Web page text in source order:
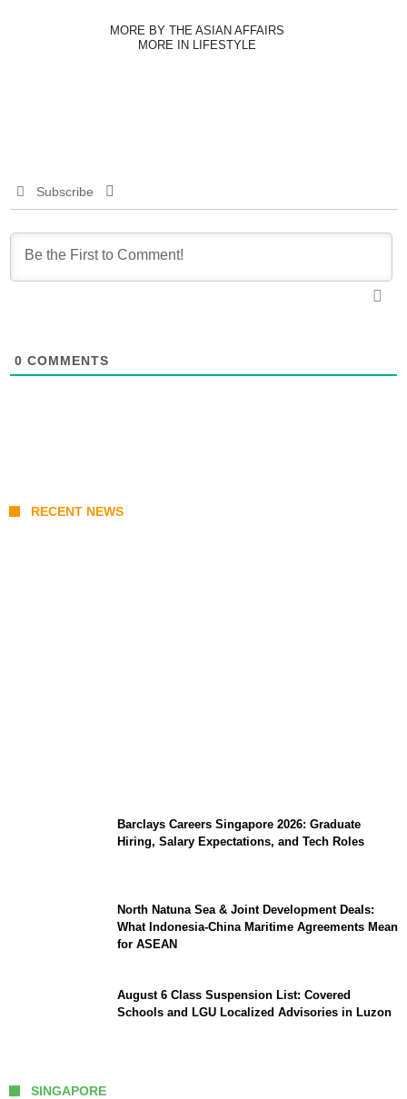
MORE BY THE ASIAN AFFAIRS
MORE IN LIFESTYLE
Subscribe
0 COMMENTS
RECENT NEWS
Barclays Careers Singapore 2026: Graduate
Hiring, Salary Expectations, and Tech Roles
North Natuna Sea & Joint Development Deals:
What Indonesia-China Maritime Agreements Mean
for ASEAN
August 6 Class Suspension List: Covered
Schools and LGU Localized Advisories in Luzon
SINGAPORE